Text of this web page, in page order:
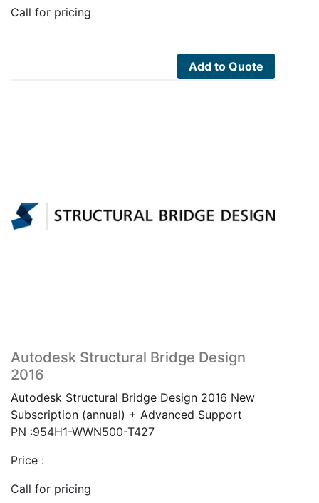
Call for pricing
Add to Quote
Autodesk Structural Bridge Design
2016
Autodesk Structural Bridge Design 2016 New
Subscription (annual) + Advanced Support
PN :954H1-WWN500-T427
Price :
Call for pricing